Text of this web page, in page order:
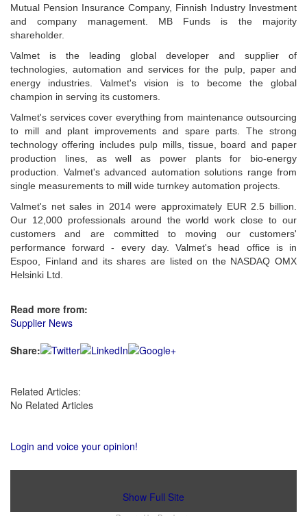
Mutual Pension Insurance Company, Finnish Industry Investment
and company management. MB Funds is the majority
shareholder.
Valmet is the leading global developer and supplier of
technologies, automation and services for the pulp, paper and
energy industries. Valmet's vision is to become the global
champion in serving its customers.
Valmet's services cover everything from maintenance outsourcing
to mill and plant improvements and spare parts. The strong
technology offering includes pulp mills, tissue, board and paper
production lines, as well as power plants for bio-energy
production. Valmet's advanced automation solutions range from
single measurements to mill wide turnkey automation projects.
Valmet's net sales in 2014 were approximately EUR 2.5 billion.
Our 12,000 professionals around the world work close to our
customers and are committed to moving our customers'
performance forward - every day. Valmet's head office is in
Espoo, Finland and its shares are listed on the NASDAQ OMX
Helsinki Ltd.
Read more from:
Supplier News
Share:
Related Articles:
No Related Articles
Login and voice your opinion!
Show Full Site